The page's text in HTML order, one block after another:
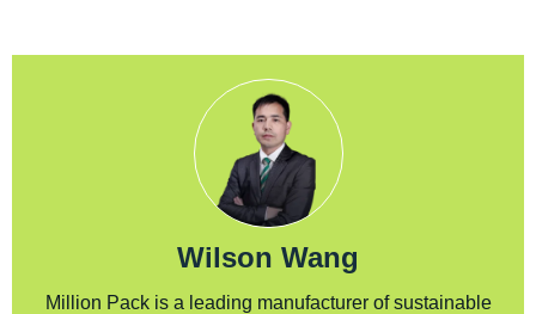
Wilson Wang
Million Pack is a leading manufacturer of sustainable